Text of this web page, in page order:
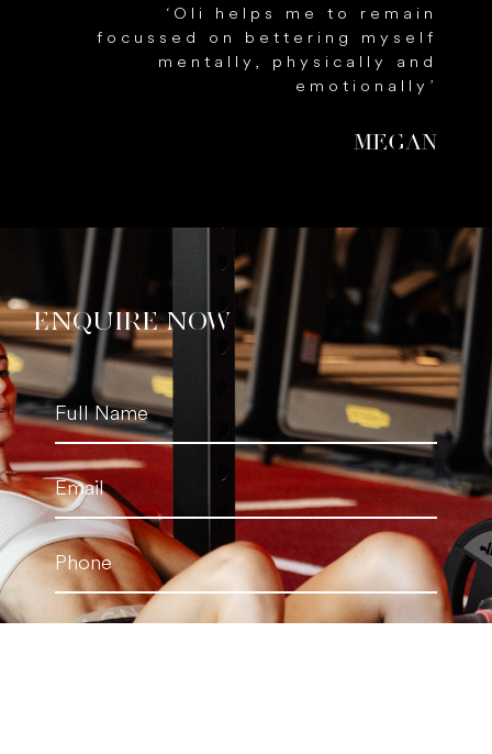
‘Oli helps me to remain
focussed on bettering myself
mentally, physically and
emotionally’
MEGAN
ENQUIRE NOW
Full
Name
(Required)
Email
(Required)
Phone
(Required)
Personal